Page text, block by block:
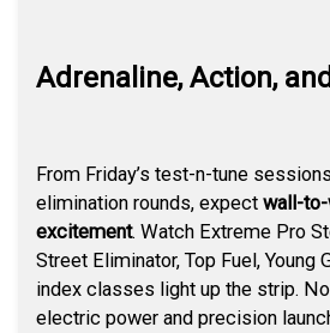
Adrenaline, Action,
From Friday’s test-n-tune
elimination rounds, expect wall-
excitement. Watch Extreme Pro
Street Eliminator, Top Fuel, Young
index classes light up the strip.
electric power and precision